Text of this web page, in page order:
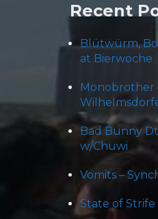
Recent
Blütwürm,
at Bierwoche
Monobrother
Bad Bunny
w/Chuwi
Vomits –
State of